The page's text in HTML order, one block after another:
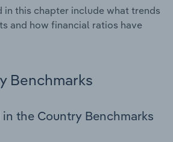
in this chapter include what trends
and how financial ratios have
Benchmarks
the Country Benchmarks